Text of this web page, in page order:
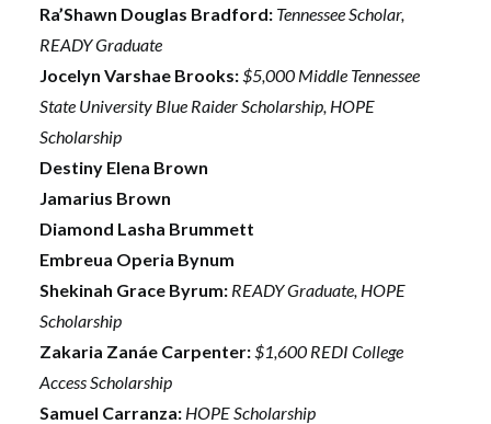
Ra’Shawn Douglas Bradford: Tennessee Scholar,
READY Graduate
Jocelyn Varshae Brooks: $5,000 Middle Tennessee
State University Blue Raider Scholarship, HOPE
Scholarship
Destiny Elena Brown
Jamarius Brown
Diamond Lasha Brummett
Embreua Operia Bynum
Shekinah Grace Byrum: READY Graduate, HOPE
Scholarship
Zakaria Zanáe Carpenter: $1,600 REDI College
Access Scholarship
Samuel Carranza: HOPE Scholarship